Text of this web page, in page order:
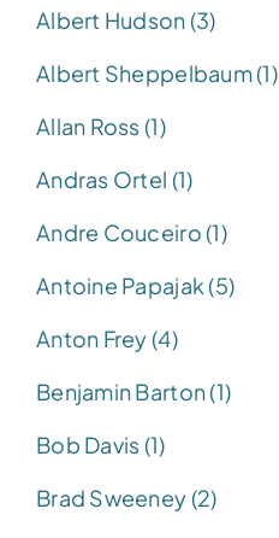
Albert Hudson (3)
Albert Sheppelbaum (1)
Allan Ross (1)
Andras Ortel (1)
Andre Couceiro (1)
Antoine Papajak (5)
Anton Frey (4)
Benjamin Barton (1)
Bob Davis (1)
Brad Sweeney (2)